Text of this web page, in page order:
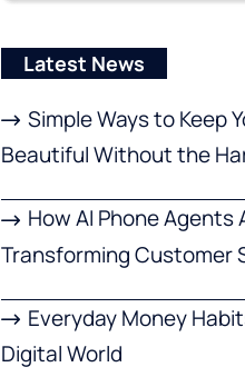
Latest News
Simple Ways to Keep
Beautiful Without the
How AI Phone Agents
Transforming Customer
Everyday Money
Digital World